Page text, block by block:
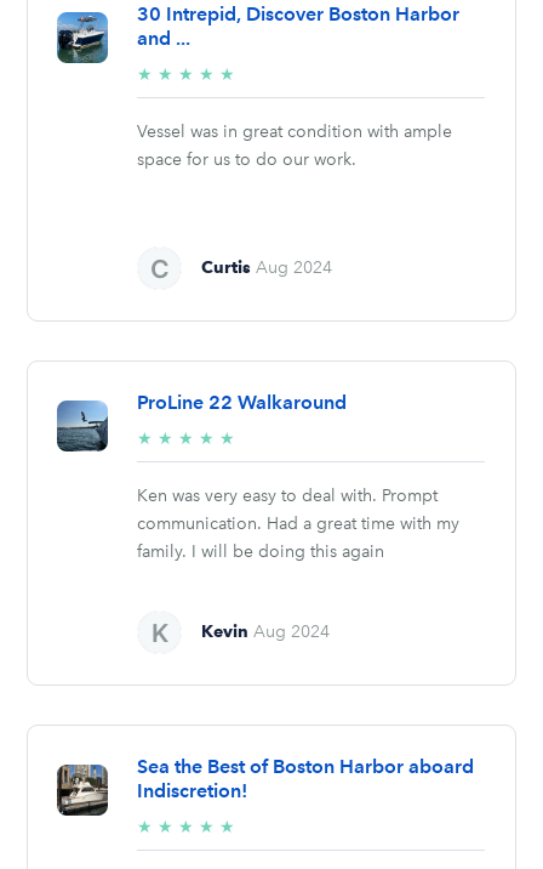
30 Intrepid, Discover Boston Harbor
and ...
★ ★ ★ ★ ★
stars
Vessel was in great condition with ample
space for us to do our work.
Curtis Aug 2024
ProLine 22 Walkaround
★ ★ ★ ★ ★
stars
Ken was very easy to deal with. Prompt
communication. Had a great time with my
family. I will be doing this again
KevinAug 2024
Sea the Best of Boston Harbor aboard
Indiscretion!
★ ★ ★ ★ ★
stars